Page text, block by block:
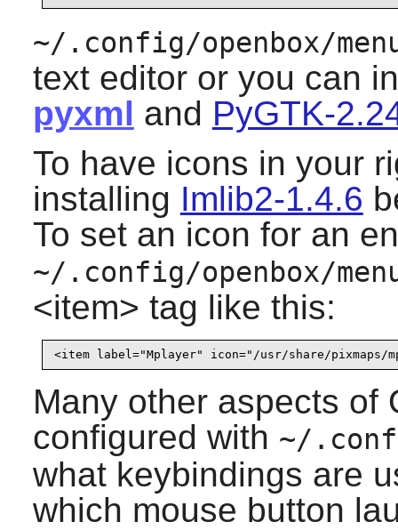
~/.config/openbox/
text editor or you can
pyxml and PyGTK-
To have icons in your
installing Imlib2-1.4.6
To set an icon for an
~/.config/openbox/
<item> tag like this:
Many other aspects of
configured with ~/
what keybindings are
which mouse button